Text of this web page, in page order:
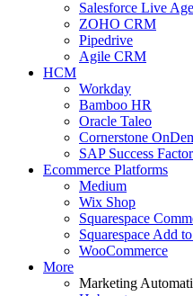
Salesforce Live
ZOHO CRM
Pipedrive
Agile CRM
HCM
Workday
Bamboo HR
Oracle Taleo
Cornerstone
SAP Success
Ecommerce Platforms
Medium
Wix Shop
Squarespace
Squarespace Add
WooCommerce
More
Marketing